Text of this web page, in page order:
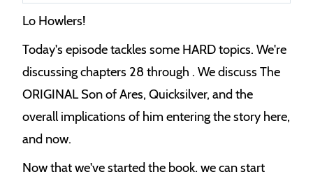
k
Mute
Lo Howlers!
Today's episode tackles some HARD topics. We're
discussing chapters 28 through . We discuss The
ORIGINAL Son of Ares, Quicksilver, and the
overall implications of him entering the story here,
and now.
Now that we've started the book, we can start